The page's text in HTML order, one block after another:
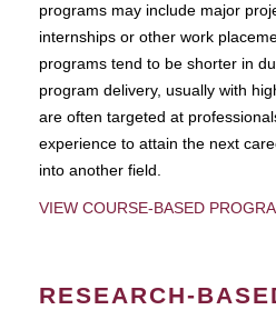
programs may include major
internships or other work
programs tend to be shorter in
program delivery, usually with
are often targeted at
experience to attain the next
into another field.
VIEW COURSE-BASED
RESEARCH-